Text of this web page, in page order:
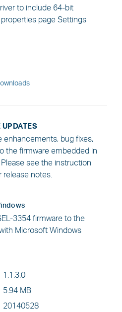
to include 64-bit
page Settings
enhancements, bug fixes,
the firmware embedded in
see the instruction
release notes.
3354 firmware to the
Microsoft Windows
1.1.3.0
5.94 MB
20140528